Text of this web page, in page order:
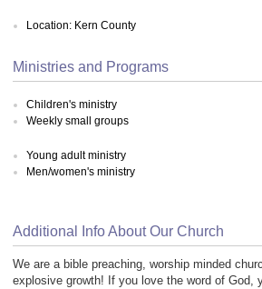
Location: Kern County
Ministries and Programs
Children's ministry
Weekly small groups
Young adult ministry
Men/women's ministry
Additional Info About Our Church
We are a bible preaching, worship minded
explosive growth! If you love the word of God,